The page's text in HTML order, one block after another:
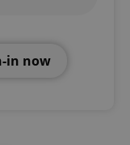
in now